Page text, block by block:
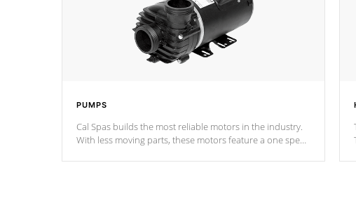
PUMPS
Cal Spas builds the most reliable motors in the industry.
With less moving parts, these motors feature a one speed